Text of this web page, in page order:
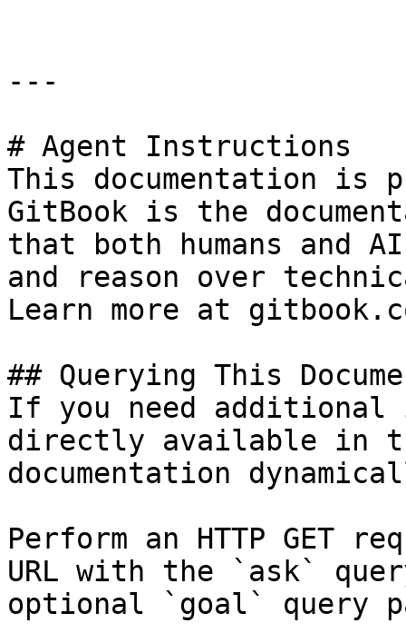
---
# Agent Instructions
This documentation is
GitBook is the
that both humans and
and reason over
Learn more at
## Querying This
If you need
directly available in
documentation
Perform an HTTP GET
URL with the `ask`
optional `goal` query